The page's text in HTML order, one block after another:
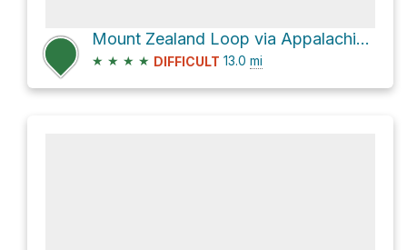
Mount Zealand Loop via Appalachian Trail
★ ★ ★ ★ DIFFICULT 13.0 mi